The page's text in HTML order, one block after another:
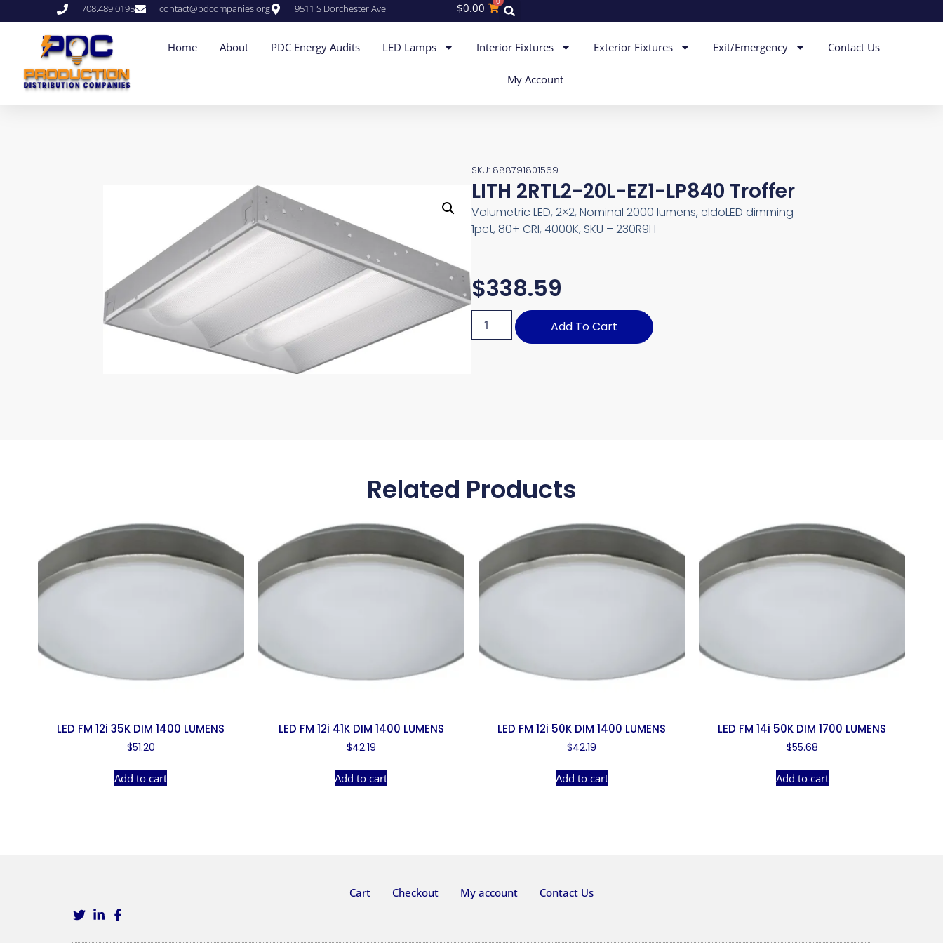
708.489.0195 contact@pdcompanies.org 9511 S Dorchester Ave $0.00
Home About PDC Energy Audits LED Lamps Interior Fixtures Exterior Fixtures Exit/Emergency Contact Us
My Account
SKU: 888791801569
LITH 2RTL2-20L-EZ1-LP840 Troffer
Volumetric LED, 2×2, Nominal 2000 lumens, eldoLED dimming
1pct, 80+ CRI, 4000K, SKU – 230R9H
$338.59
Add To Cart
Related Products
LED FM 12i 35K DIM 1400 LUMENS
$51.20
Add to cart
LED FM 12i 41K DIM 1400 LUMENS
$42.19
Add to cart
LED FM 12i 50K DIM 1400 LUMENS
$42.19
Add to cart
LED FM 14i 50K DIM 1700 LUMENS
$55.68
Add to cart
Cart Checkout My account Contact Us